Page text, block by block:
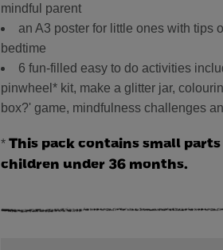
mindful parent
an A3 poster for little ones with tips
bedtime
6 fun-filled easy to do activities
pinwheel* kit, make a glitter jar,
box?' game, mindfulness challenges
* This pack contains small
children under 36 months.